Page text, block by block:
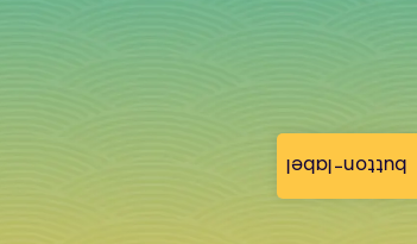
button-label